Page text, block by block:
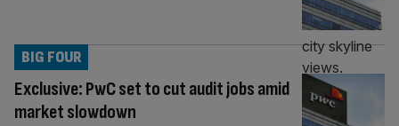
Exclusive: PwC set to cut audit jobs amid
market slowdown
BIG FOUR